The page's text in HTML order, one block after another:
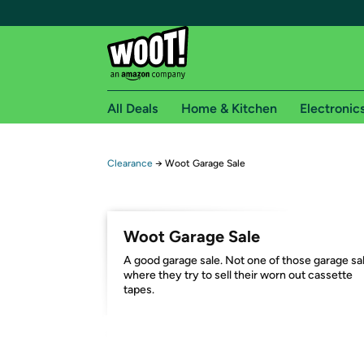
Free shipping for
Free Express shipping on Shirt.Woot orders
Amazon Prime membership required. See
Get started by logging in with Amazon or try a
All Deals Home & Kitchen
Clearance → Woot Garage Sale
Woot Garage Sale
A good garage sale. Not one of those garage
where they try to sell their worn out cassette
tapes.